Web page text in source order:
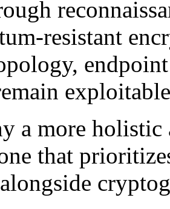
resistant
a more holistic
that